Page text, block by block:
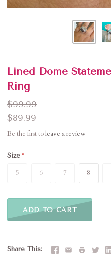
Lined Dome
Ring
$99.99
$89.99
Be the first toleave a review
Size
5 6 7 8
ADD TO CART
Share This